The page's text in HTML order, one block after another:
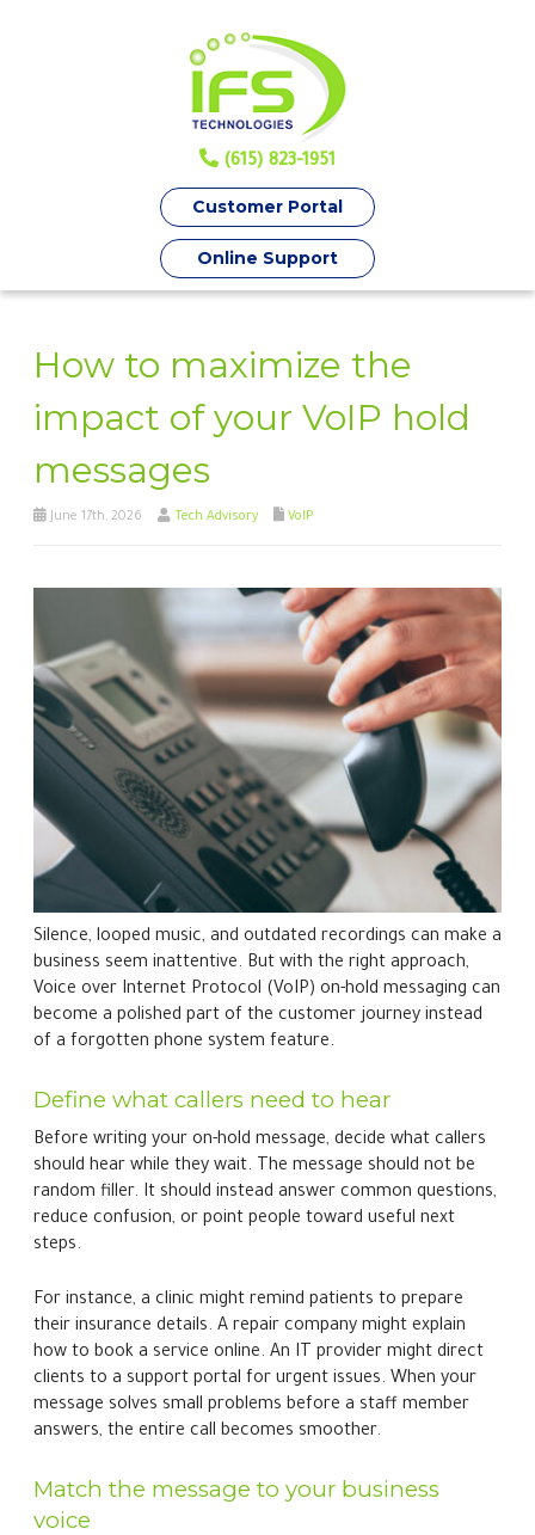
(615) 823-1951
Customer Portal
Online Support
How to maximize the
impact of your VoIP hold
messages
June 17th, 2026 Tech Advisory VoIP
Silence, looped music, and outdated recordings can make a
business seem inattentive. But with the right approach,
Voice over Internet Protocol (VoIP) on-hold messaging can
become a polished part of the customer journey instead
of a forgotten phone system feature.
Define what callers need to hear
Before writing your on-hold message, decide what callers
should hear while they wait. The message should not be
random filler. It should instead answer common questions,
reduce confusion, or point people toward useful next
steps.
For instance, a clinic might remind patients to prepare
their insurance details. A repair company might explain
how to book a service online. An IT provider might direct
clients to a support portal for urgent issues. When your
message solves small problems before a staff member
answers, the entire call becomes smoother.
Match the message to your business
voice